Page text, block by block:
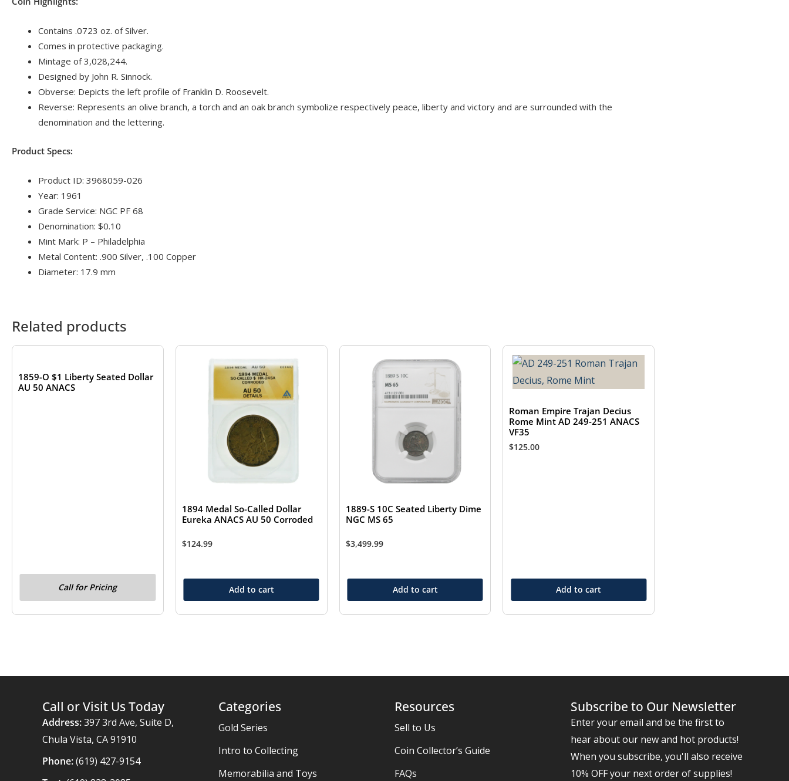
Contains .0723 oz. of Silver.
Comes in protective packaging.
Mintage of 3,028,244.
Designed by John R. Sinnock.
Obverse: Depicts the left profile of Franklin D. Roosevelt.
Reverse: Represents an olive branch, a torch and an oak branch symbolize respectively peace, liberty and victory and are surrounded with the
denomination and the lettering.
Product Specs:
Product ID: 3968059-026
Year: 1961
Grade Service: NGC PF 68
Denomination: $0.10
Mint Mark: P – Philadelphia
Metal Content: .900 Silver, .100 Copper
Diameter: 17.9 mm
Related products
OUT OF STOCK
1859-O $1 Liberty Seated Dollar
AU 50 ANACS
Call for Pricing
1894 Medal So-Called Dollar
Eureka ANACS AU 50 Corroded
$124.99
Add to cart
1889-S 10C Seated Liberty Dime
NGC MS 65
$3,499.99
Add to cart
Roman Empire Trajan Decius
Rome Mint AD 249-251 ANACS
VF35
$125.00
Add to cart
Call or Visit Us Today
Address:397 3rd Ave, Suite D,
Chula Vista, CA 91910
Phone:(619) 427-9154
Categories
Gold Series
Intro to Collecting
Memorabilia and Toys
Resources
Sell to Us
Coin Collector’s Guide
FAQs
Subscribe to Our Newsletter
Enter your email and be the first to
hear about our new and hot products!
When you subscribe, you'll also receive
10% OFF your next order of supplies!